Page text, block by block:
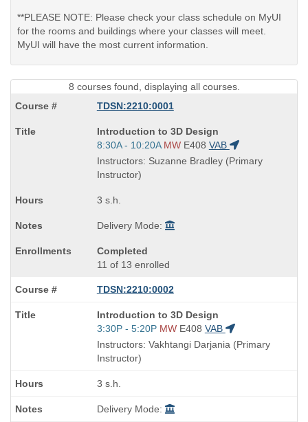
**PLEASE NOTE: Please check your class schedule on MyUI
for the rooms and buildings where your classes will meet.
MyUI will have the most current information.
8 courses found, displaying all courses.
TDSN:2210:0001
Course
Title
is
Introduction to 3D Design
Start
and
end
8:30A - 10:20A MW E408 VAB
Instructors: Suzanne Bradley (Primary
Instructor)
3 s.h.
Delivery Mode:
Completed
11 of 13 enrolled
TDSN:2210:0002
Course
Title
is
Introduction to 3D Design
Start
and
end
3:30P - 5:20P MW E408 VAB
Instructors: Vakhtangi Darjania (Primary
Instructor)
3 s.h.
Delivery Mode: